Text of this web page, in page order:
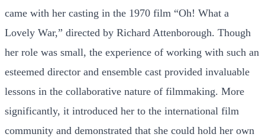
came with her casting in the 1970 film “Oh! What a
Lovely War,” directed by Richard Attenborough. Though
her role was small, the experience of working with such an
esteemed director and ensemble cast provided invaluable
lessons in the collaborative nature of filmmaking. More
significantly, it introduced her to the international film
community and demonstrated that she could hold her own